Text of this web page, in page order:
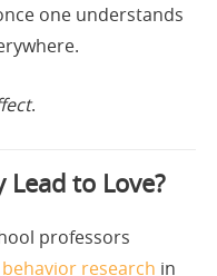
one understands
.
to Love?
professors
research in